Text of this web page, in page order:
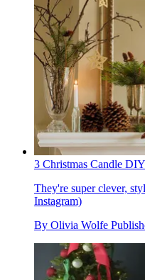
3 Christmas Candle
They're super clever,
Instagram)
By Olivia Wolfe